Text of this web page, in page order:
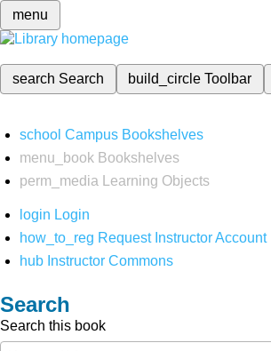
menu
search Search build_circleToolbar
school Campus Bookshelves
menu_book Bookshelves
perm_media
Learning Objects
login Login
how_to_reg Request Instructor Account
hub Instructor Commons
Search
Search this book